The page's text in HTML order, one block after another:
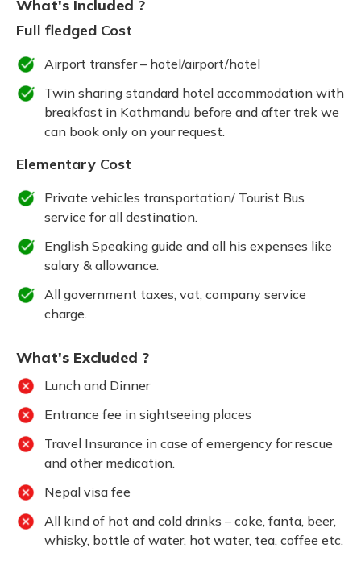
What's Included ?
Full fledged Cost
Airport transfer – hotel/airport/hotel
Twin sharing standard hotel accommodation with
breakfast in Kathmandu before and after trek we
can book only on your request.
Elementary Cost
Private vehicles transportation/ Tourist Bus
service for all destination.
English Speaking guide and all his expenses like
salary & allowance.
All government taxes, vat, company service
charge.
What's Excluded ?
Lunch and Dinner
Entrance fee in sightseeing places
Travel Insurance in case of emergency for rescue
and other medication.
Nepal visa fee
All kind of hot and cold drinks – coke, fanta, beer,
whisky, bottle of water, hot water, tea, coffee etc.